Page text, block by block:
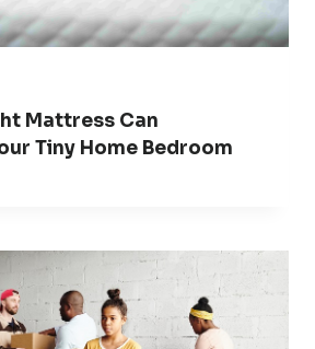
Mattress Can
Tiny Home Bedroom